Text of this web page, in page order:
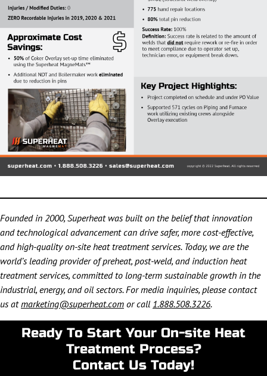
Founded in 2000, Superheat was built on the belief that innovation
and technological advancement can drive safer, more cost-effective,
and high-quality on-site heat treatment services. Today, we are the
world’s leading provider of preheat, post-weld, and induction heat
treatment services, committed to long-term sustainable growth in the
industrial, energy, and oil sectors. For media inquiries, please contact
us atmarketing@superheat.com or call 1.888.508.3226.
Ready To Start Your On-site Heat
Treatment Process?
Contact Us Today!